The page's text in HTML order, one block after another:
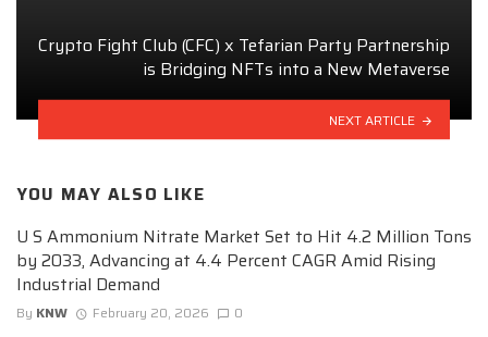
Crypto Fight Club (CFC) x Tefarian Party Partnership
is Bridging NFTs into a New Metaverse
NEXT ARTICLE
YOU MAY ALSO LIKE
U S Ammonium Nitrate Market Set to Hit 4.2 Million Tons
by 2033, Advancing at 4.4 Percent CAGR Amid Rising
Industrial Demand
By KNW February 20, 2026 0